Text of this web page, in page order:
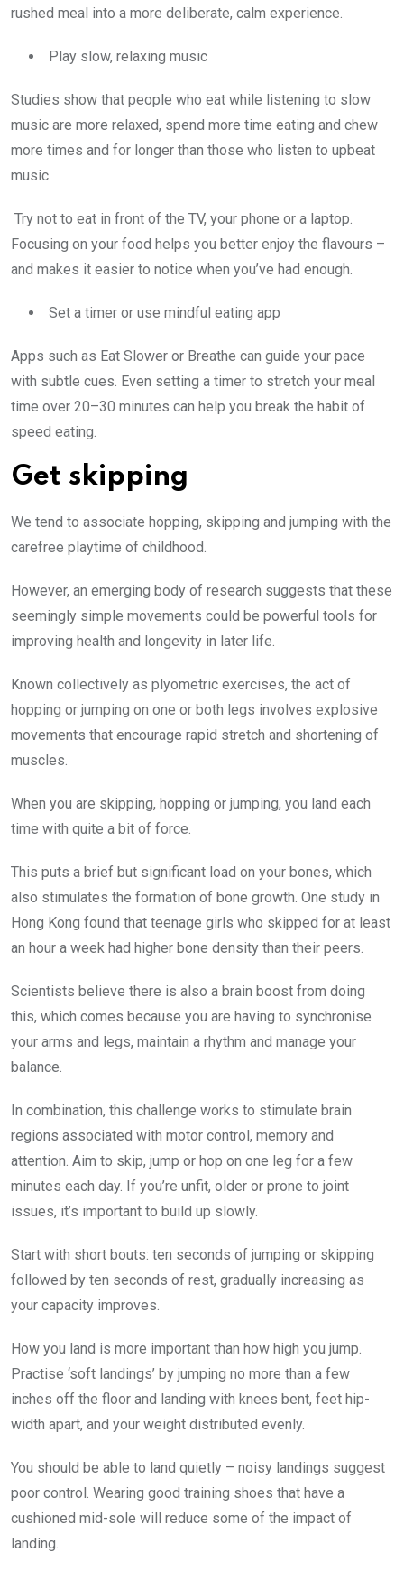
rushed meal into a more deliberate, calm experience.
Play slow, relaxing music
Studies show that people who eat while listening to slow
music are more relaxed, spend more time eating and chew
more times and for longer than those who listen to upbeat
music.
Try not to eat in front of the TV, your phone or a laptop.
Focusing on your food helps you better enjoy the flavours –
and makes it easier to notice when you’ve had enough.
Set a timer or use mindful eating app
Apps such as Eat Slower or Breathe can guide your pace
with subtle cues. Even setting a timer to stretch your meal
time over 20–30 minutes can help you break the habit of
speed eating.
Get skipping
We tend to associate hopping, skipping and jumping with the
carefree playtime of childhood.
However, an emerging body of research suggests that these
seemingly simple movements could be powerful tools for
improving health and longevity in later life.
Known collectively as plyometric exercises, the act of
hopping or jumping on one or both legs involves explosive
movements that encourage rapid stretch and shortening of
muscles.
When you are skipping, hopping or jumping, you land each
time with quite a bit of force.
This puts a brief but significant load on your bones, which
also stimulates the formation of bone growth. One study in
Hong Kong found that teenage girls who skipped for at least
an hour a week had higher bone density than their peers.
Scientists believe there is also a brain boost from doing
this, which comes because you are having to synchronise
your arms and legs, maintain a rhythm and manage your
balance.
In combination, this challenge works to stimulate brain
regions associated with motor control, memory and
attention. Aim to skip, jump or hop on one leg for a few
minutes each day. If you’re unfit, older or prone to joint
issues, it’s ­important to build up slowly.
Start with short bouts: ten ­seconds of jumping or skipping
followed by ten seconds of rest, gradually increasing as
your capacity improves.
How you land is more ­important than how high you jump.
Practise ‘soft landings’ by jumping no more than a few
inches off the floor and landing with knees bent, feet hip-
width apart, and your weight ­distributed evenly.
You should be able to land ­quietly – noisy landings suggest
poor control. Wearing good training shoes that have a
cushioned mid-sole will reduce some of the impact of
landing.